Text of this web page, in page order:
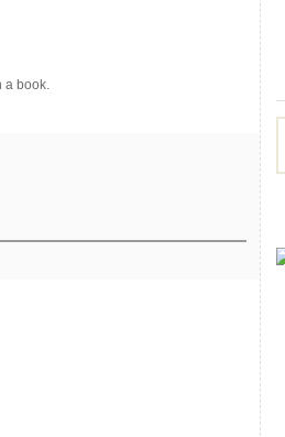
book.